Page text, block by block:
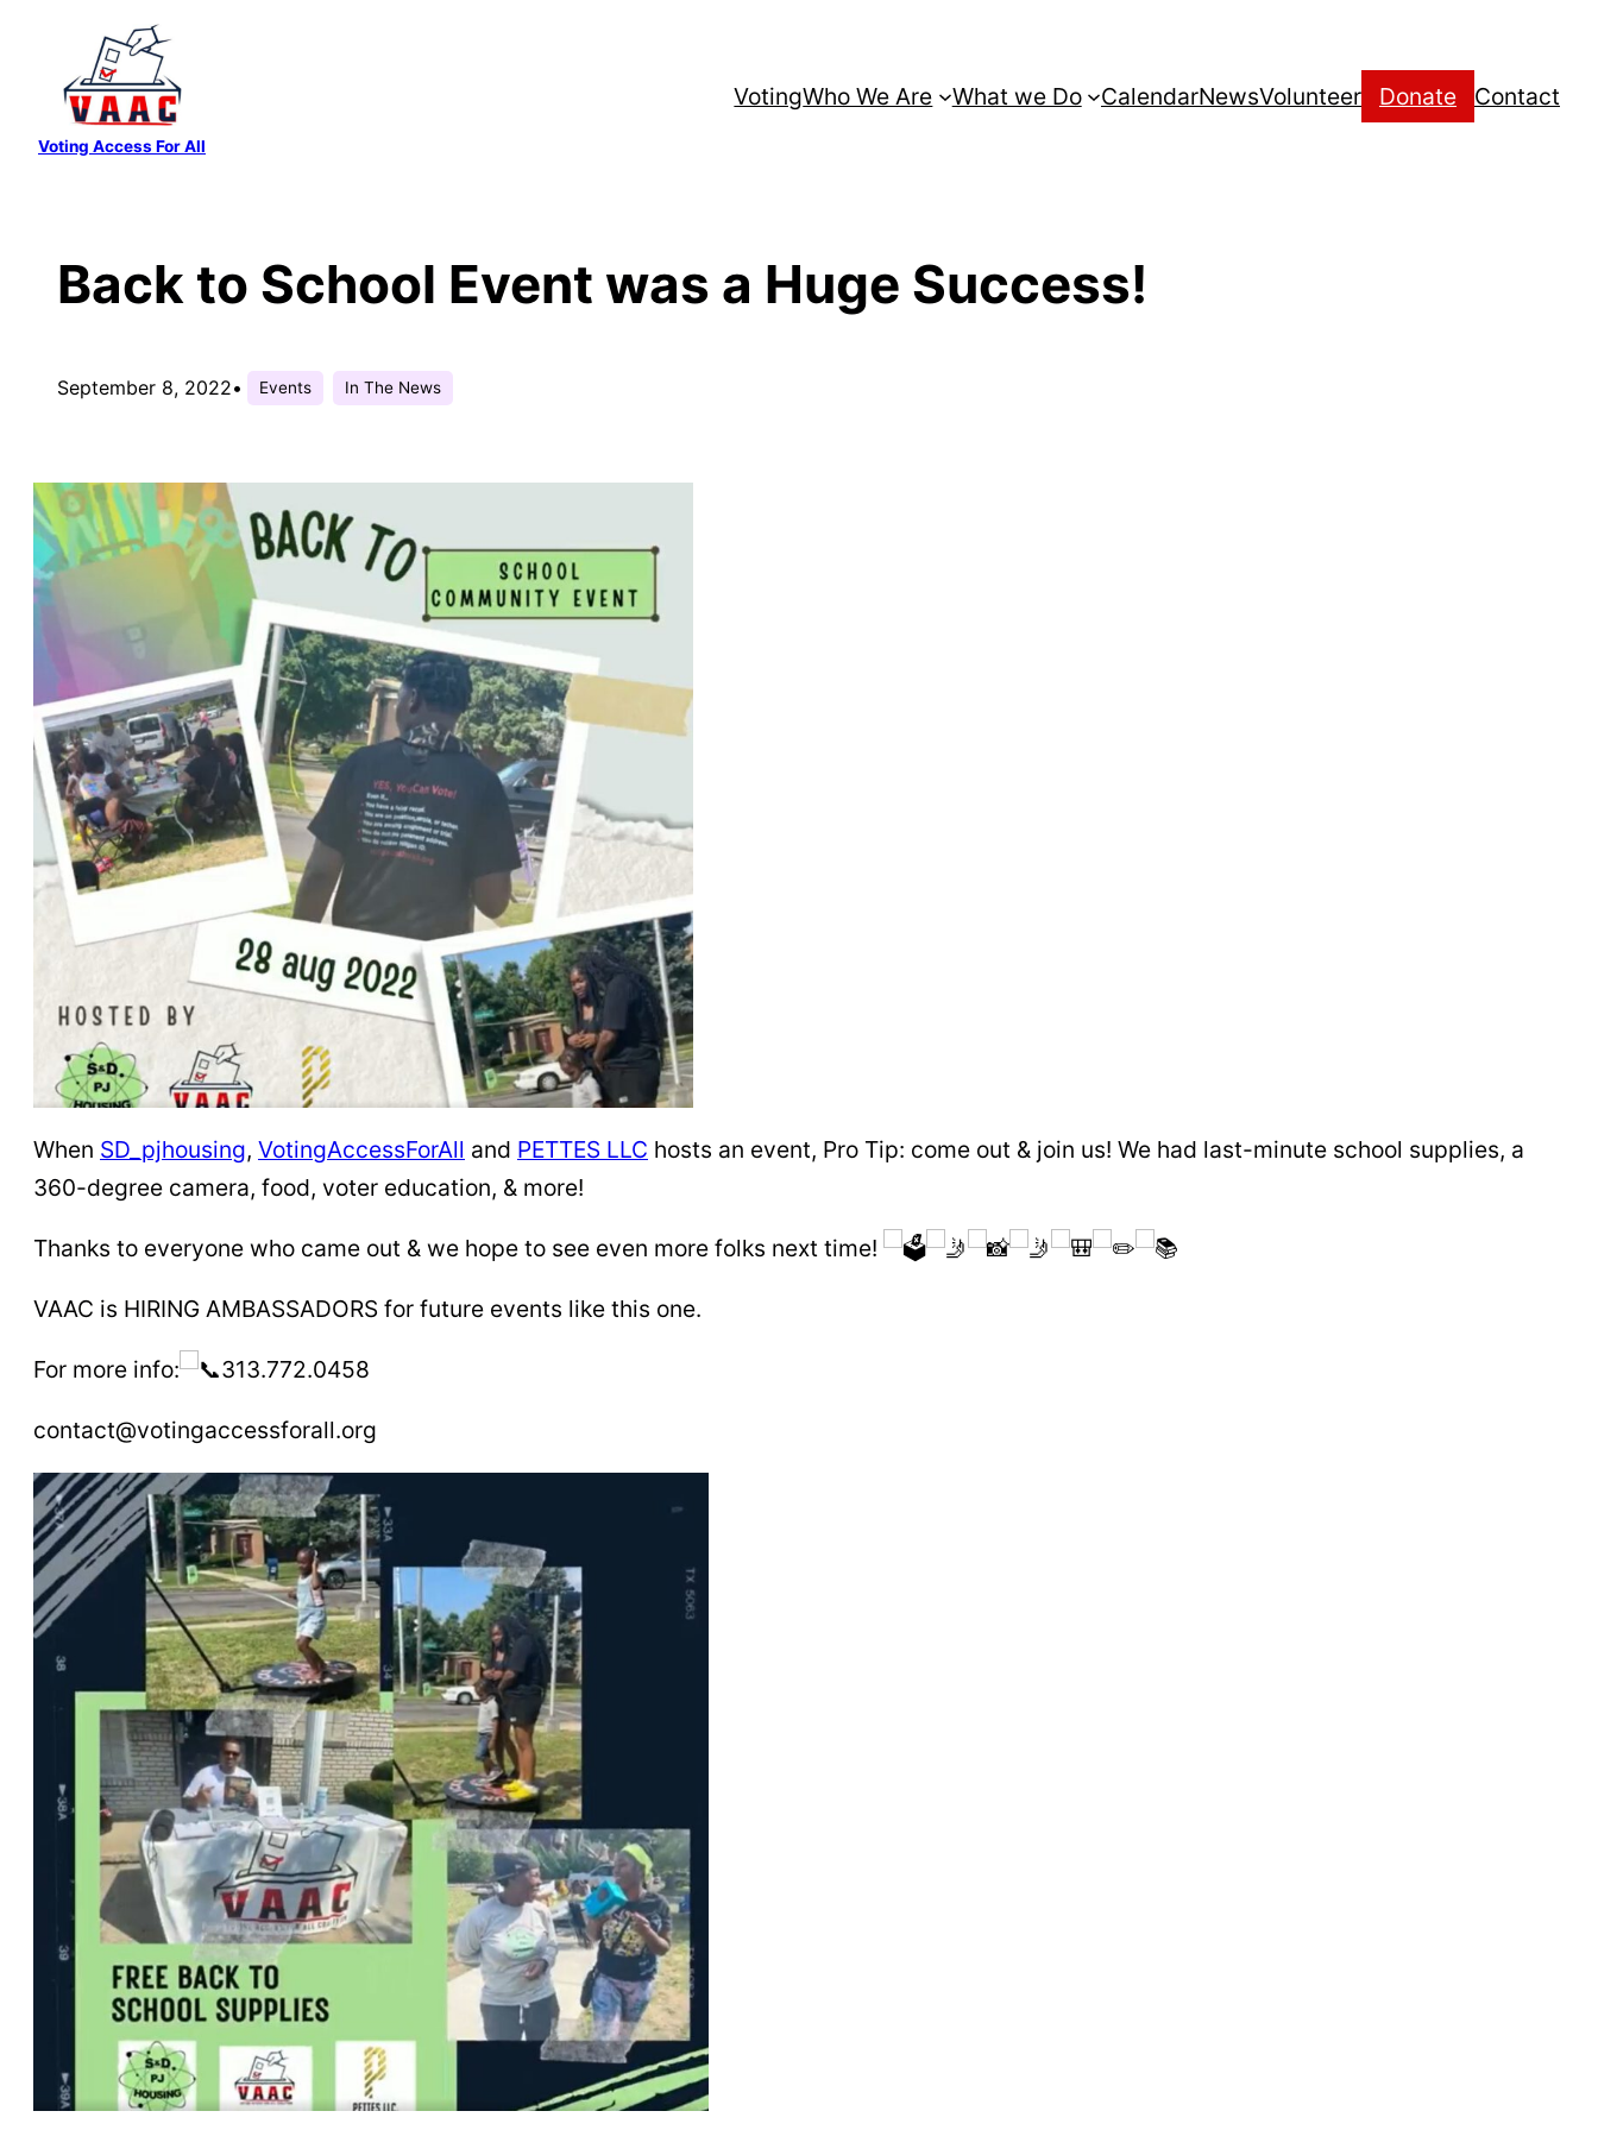
content
Voting Access For All
VotingWho We Are What we Do CalendarNewsVolunteer Donate Contact
Back to School Event was a Huge Success!
September 8, 2022• Events In The News
When SD_pjhousing, VotingAccessForAll and PETTES LLC hosts an event, Pro Tip: come out & join us! We had last-minute school supplies, a
360-degree camera, food, voter education, & more!
Thanks to everyone who came out & we hope to see even more folks next time!
VAAC is HIRING AMBASSADORS for future events like this one.
For more info: 313.772.0458
contact@votingaccessforall.org